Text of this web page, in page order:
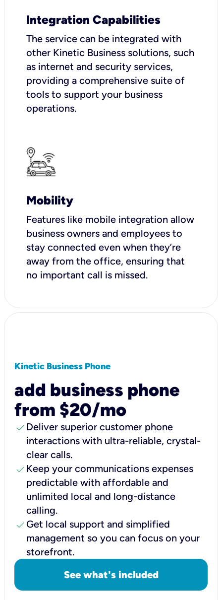
Integration Capabilities
The service can be integrated with
other Kinetic Business solutions, such
as internet and security services,
providing a comprehensive suite of
tools to support your business
operations.
Mobility
Features like mobile integration allow
business owners and employees to
stay connected even when they’re
away from the office, ensuring that
no important call is missed.
Kinetic Business Phone
add business phone
from $20/mo
check Deliver superior customer phone
interactions with ultra-reliable, crystal-
clear calls.
check Keep your communications expenses
predictable with affordable and
unlimited local and long-distance
calling.
check Get local support and simplified
management so you can focus on your
storefront.
See what's included